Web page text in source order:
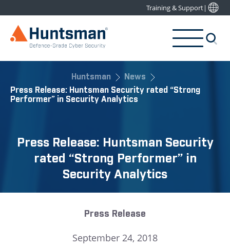
Training & Support|
Huntsman
News
Press Release: Huntsman Security rated “Strong
Performer” in Security Analytics
Press Release: Huntsman Security
rated “Strong Performer” in
Security Analytics
Press Release
September 24, 2018